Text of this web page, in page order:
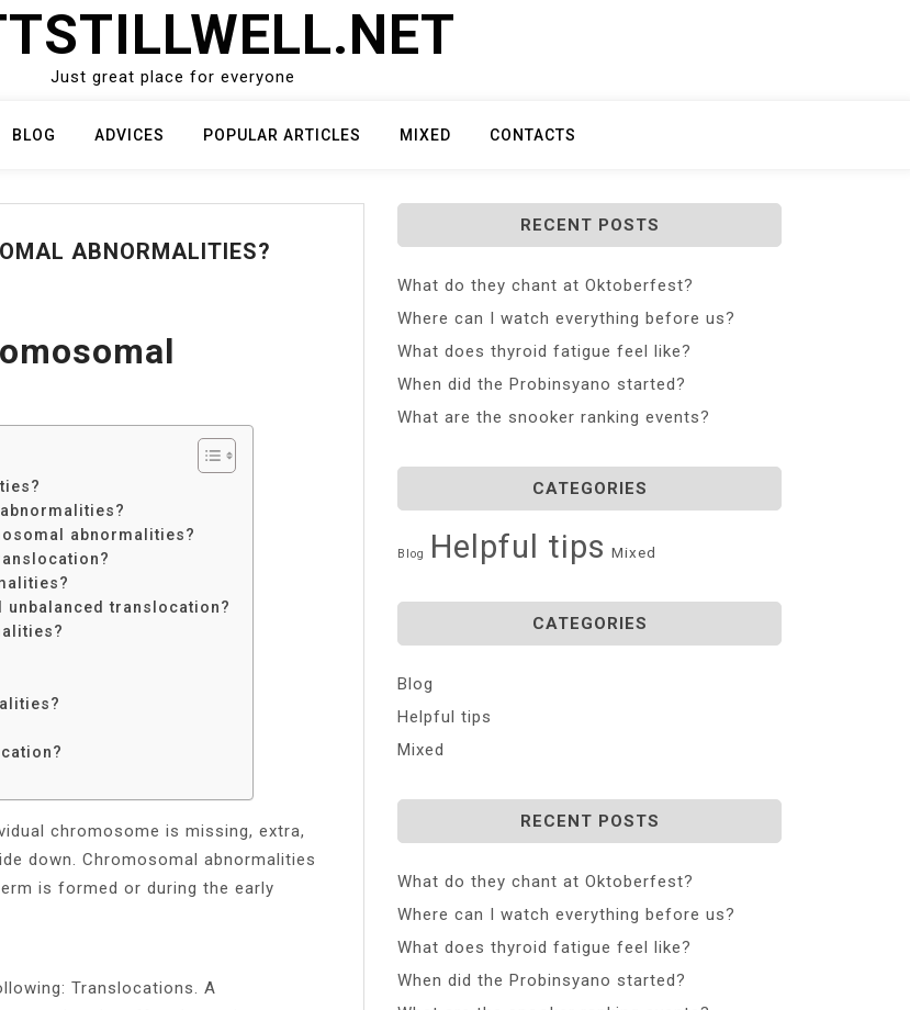
Just great place for everyone
BLOG ADVICES POPULAR ARTICLES MIXED CONTACTS
ABNORMALITIES?
abnormalities?
unbalanced translocation?
chromosome is missing, extra,
down. Chromosomal abnormalities
is formed or during the early
Translocations. A
RECENT POSTS
What do they chant at Oktoberfest?
Where can I watch everything before us?
What does thyroid fatigue feel like?
When did the Probinsyano started?
What are the snooker ranking events?
CATEGORIES
Blog Helpful tips Mixed
CATEGORIES
Blog
Helpful tips
Mixed
RECENT POSTS
What do they chant at Oktoberfest?
Where can I watch everything before us?
What does thyroid fatigue feel like?
When did the Probinsyano started?